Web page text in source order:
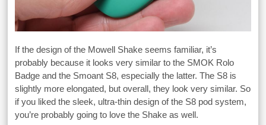
If the design of the Mowell Shake seems familiar, it’s
probably because it looks very similar to the SMOK Rolo
Badge and the Smoant S8, especially the latter. The S8 is
slightly more elongated, but overall, they look very similar. So
if you liked the sleek, ultra-thin design of the S8 pod system,
you’re probably going to love the Shake as well.